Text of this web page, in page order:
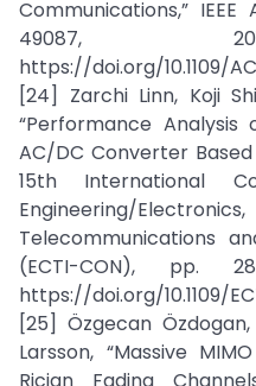
Communications,”
49087,
https://doi.org/10.1109/
[24] Zarchi Linn, Koji
“Performance
AC/DC Converter
15th International
Engineering/
Telecommunications
(ECTI-CON), pp.
https://doi.org/10.1109/
[25] Özgecan
Larsson, “Massive